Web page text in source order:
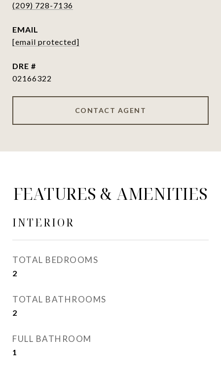
(209) 728-7136
EMAIL
[email protected]
DRE #
02166322
CONTACT AGENT
FEATURES & AMENITIES
INTERIOR
TOTAL BEDROOMS
2
TOTAL BATHROOMS
2
FULL BATHROOM
1